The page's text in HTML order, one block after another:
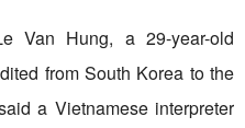
Van Hung, a 29-year-old
from South Korea to the
a Vietnamese interpreter